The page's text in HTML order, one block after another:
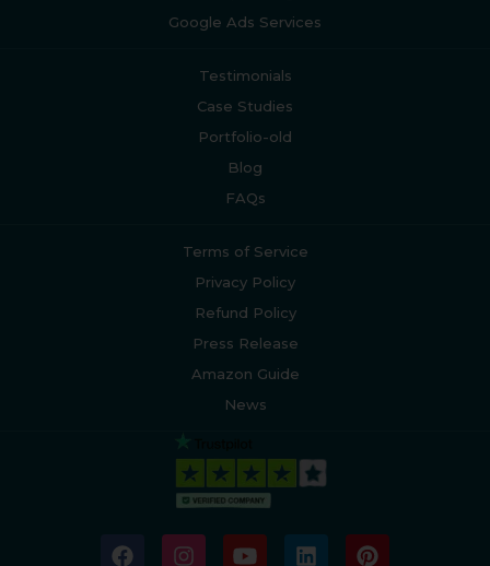
Google Ads Services
Testimonials
Case Studies
Portfolio-old
Blog
FAQs
Terms of Service
Privacy Policy
Refund Policy
Press Release
Amazon Guide
News
F
I
Y
L
P